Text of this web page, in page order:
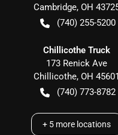
Cambridge, OH
(740) 255-5200
Chillicothe Truck
173 Renick Ave
Chillicothe, OH 45601
(740) 773-8782
+ 5 more locations